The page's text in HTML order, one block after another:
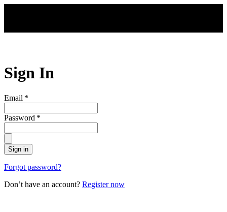
Sign In
Email *
Password *
Sign in
Forgot password?
Don’t have an account? Register now